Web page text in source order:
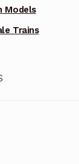
Models
Trains